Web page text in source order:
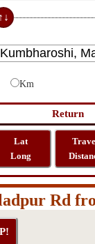
Km
Lat
Long
Rd